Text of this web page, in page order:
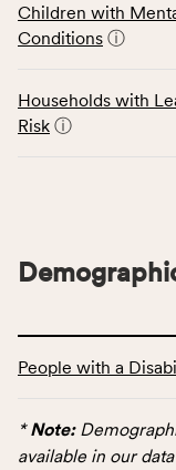
Children
category,
indicators,
number
service
Virginia
Children with
Conditions ⓘ
Households with
Risk ⓘ
table
data
for
People with a
*Note:
available in our